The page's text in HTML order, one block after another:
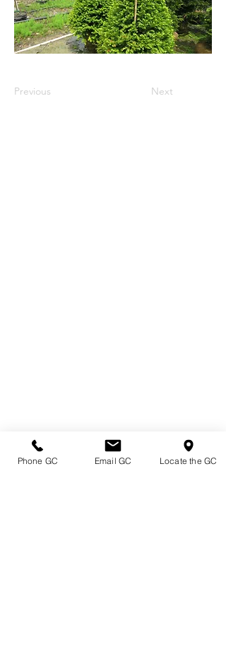
Previous Next
Phone GC Email GC Locate the GC